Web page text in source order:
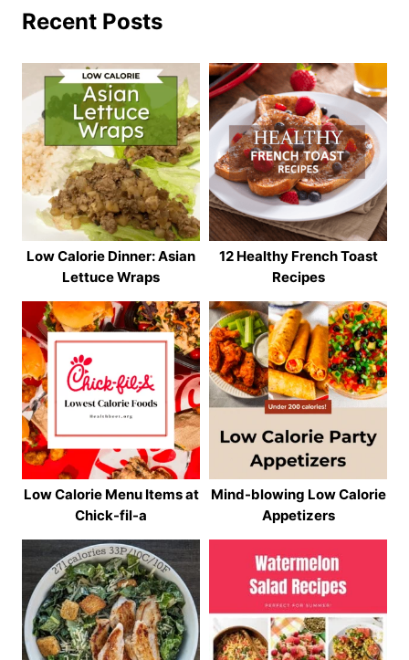
Recent Posts
Low Calorie Dinner: Asian
Lettuce Wraps
12 Healthy French Toast
Recipes
Low Calorie Menu Items at
Chick-fil-a
Mind-blowing Low Calorie
Appetizers